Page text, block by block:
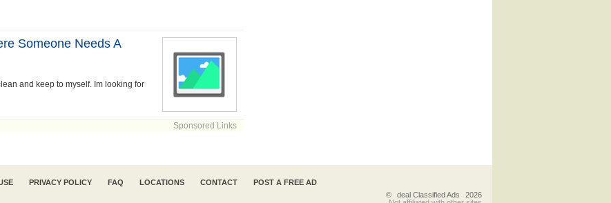
Someone Needs A
and keep to myself. Im looking for
Sponsored Links
PRIVACY POLICY FAQ LOCATIONS CONTACT
POST A FREE AD
©
deal Classified Ads
2026